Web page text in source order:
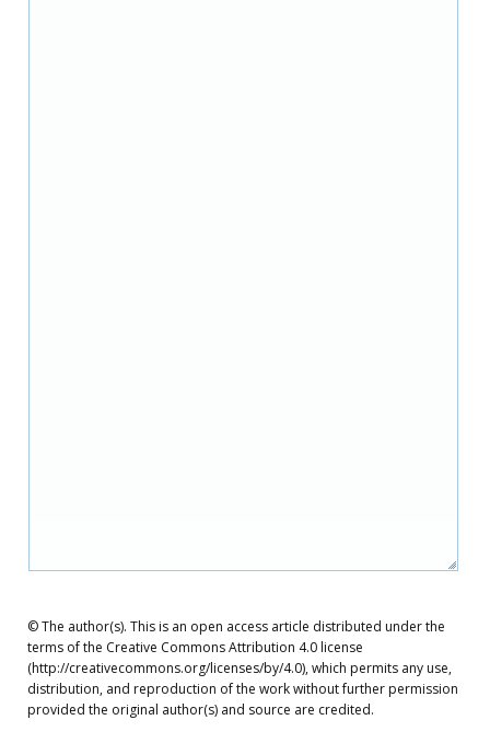
© The author(s). This is an open access article distributed under the
terms of the Creative Commons Attribution 4.0 license
(http://creativecommons.org/licenses/by/4.0), which permits any use,
distribution, and reproduction of the work without further permission
provided the original author(s) and source are credited.